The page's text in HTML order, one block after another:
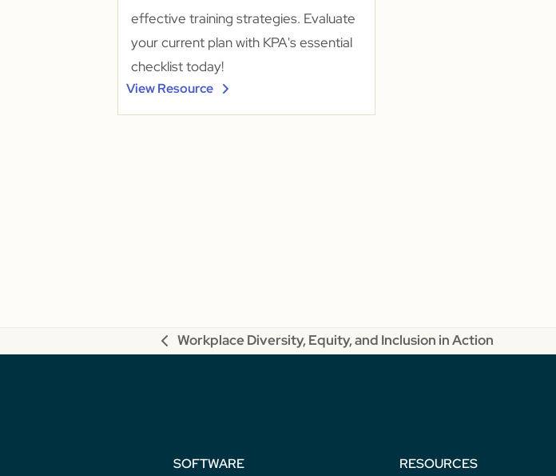
effective training strategies. Evaluate
your current plan with KPA's essential
checklist today!
View Resource
previous
Workplace Diversity, Equity, and Inclusion in Action
SOFTWARE RESOURCES